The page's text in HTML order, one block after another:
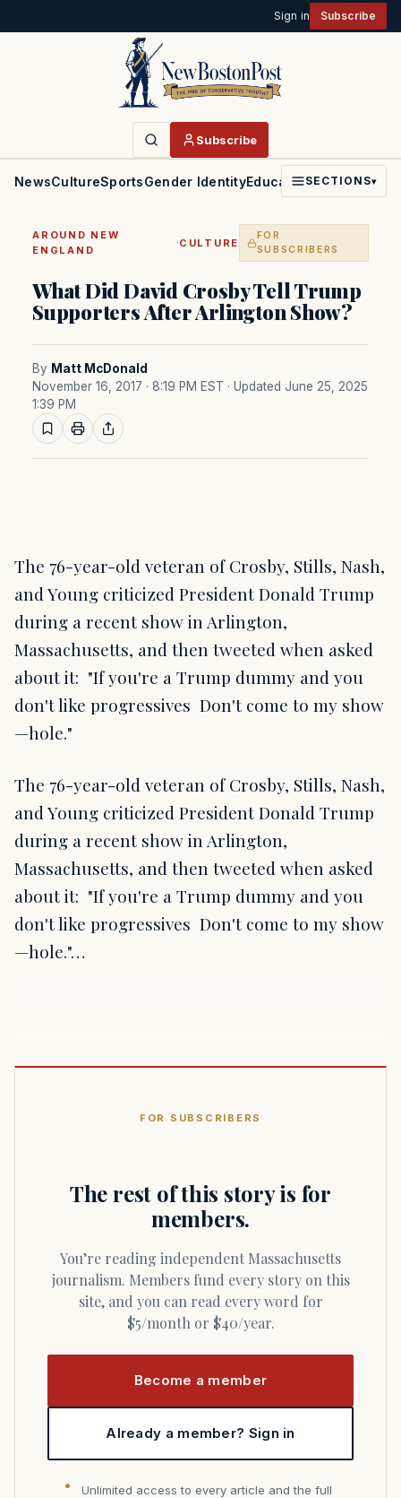
Sign in Subscribe
Subscribe
NewsCultureSportsGender IdentityEducationPoliticsFaith
SECTIONS▾
AROUND NEW
ENGLAND
·CULTURE
FOR
SUBSCRIBERS
What Did David Crosby Tell Trump
Supporters After Arlington Show?
By Matt McDonald
November 16, 2017 · 8:19 PM EST · Updated June 25, 2025
1:39 PM
The 76-year-old veteran of Crosby, Stills, Nash,
and Young criticized President Donald Trump
during a recent show in Arlington,
Massachusetts, and then tweeted when asked
about it: "If you're a Trump dummy and you
don't like progressives Don't come to my show
—hole."
The 76-year-old veteran of Crosby, Stills, Nash,
and Young criticized President Donald Trump
during a recent show in Arlington,
Massachusetts, and then tweeted when asked
about it: "If you're a Trump dummy and you
don't like progressives Don't come to my show
—hole."…
FOR SUBSCRIBERS
The rest of this story is for
members.
You’re reading independent Massachusetts
journalism. Members fund every story on this
site, and you can read every word for
$5/month or $40/year.
Become a member
Already a member? Sign in
Unlimited access to every article and the full